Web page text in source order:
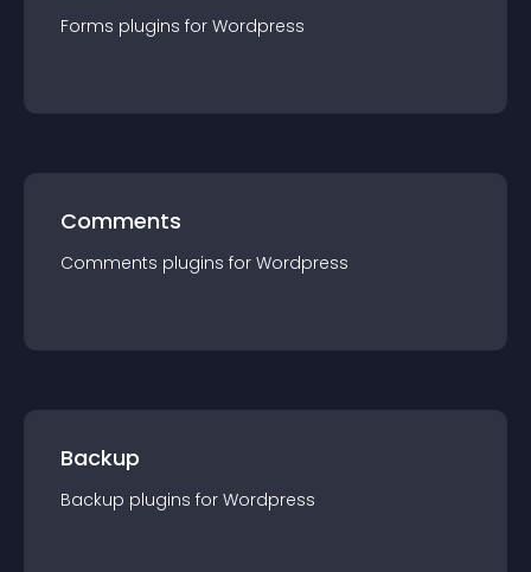
Forms plugins for Wordpress
Comments
Comments plugins for Wordpress
Backup
Backup plugins for Wordpress